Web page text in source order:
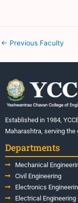
← Previous Faculty
Established in 1984,
Maharashtra, serving
Departments
Mechanical
Civil Engineering
Electronics
Electrical Engineering